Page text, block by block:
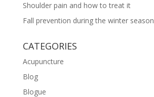
Shoulder pain and how to treat it
Fall prevention during the winter season
CATEGORIES
Acupuncture
Blog
Blogue